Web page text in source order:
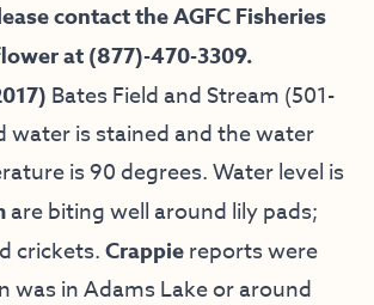
contact the AGFC Fisheries
at (877)-470-3309.
Bates Field and Stream (501-
water is stained and the water
is 90 degrees. Water level is
are biting well around lily pads;
crickets.Crappiereports were
was in Adams Lake or around